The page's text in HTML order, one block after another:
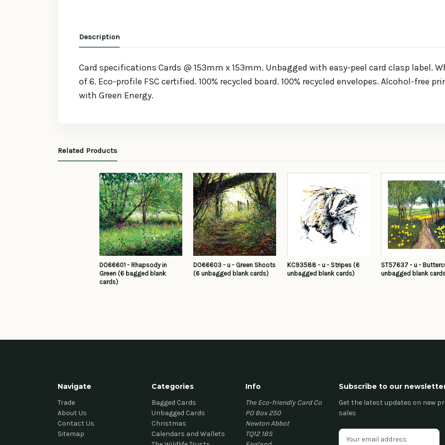
Description
Card specifications Cards @ 153mm x 153mm. Unbagged with easy-peel card clasp label.
of 6. Eco-profile FSC certified. 100% recycled board. 100% recycled envelopes. Alcohol-free
with Green Energy.
Related Products
DO66601 - Rhapsody in
Green (6 bagged blank
cards)
DO66603 - u - Green Shoots
(6 unbagged blank cards)
KC93588 - u - Stripes (6
unbagged blank cards)
ST57637 - u -
unbagged blank
Navigate
Trade
About Us
Contact Us
Sitemap
Categories
Bagged Cards
Unbagged Cards
Christmas
Calendars and Wallets
Info
The Eco-friendly Card Co
PO Box 250
Newton Abbot
TQ12 1BS
Subscribe to our
Get the latest updates on new
sales
E